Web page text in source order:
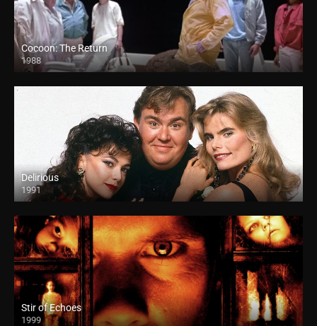
Cocoon: The Return
1988
Delirious
1991
Stir of Echoes
1999